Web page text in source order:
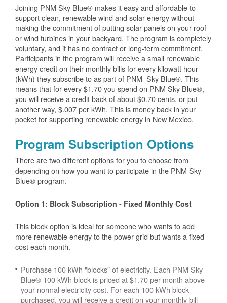
Joining PNM Sky Blue® makes it easy and affordable to
support clean, renewable wind and solar energy without
making the commitment of putting solar panels on your roof
or wind turbines in your backyard. The program is completely
voluntary, and it has no contract or long-term commitment.
Participants in the program will receive a small renewable
energy credit on their monthly bills for every kilowatt hour
(kWh) they subscribe to as part of PNM Sky Blue®. This
means that for every $1.70 you spend on PNM Sky Blue®,
you will receive a credit back of about $0.70 cents, or put
another way, $.007 per kWh. This is money back in your
pocket for supporting renewable energy in New Mexico.
Program Subscription Options
There are two different options for you to choose from
depending on how you want to participate in the PNM Sky
Blue® program.
Option 1: Block Subscription - Fixed Monthly Cost
This block option is ideal for someone who wants to add
more renewable energy to the power grid but wants a fixed
cost each month.
Purchase 100 kWh "blocks" of electricity. Each PNM Sky
Blue® 100 kWh block is priced at $1.70 per month above
your normal electricity cost. For each 100 kWh block
purchased, you will receive a credit on your monthly bill